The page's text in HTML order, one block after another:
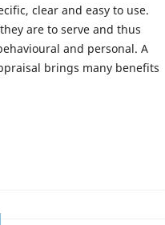
clear and easy to use.
are to serve and thus
and personal. A
brings many benefits